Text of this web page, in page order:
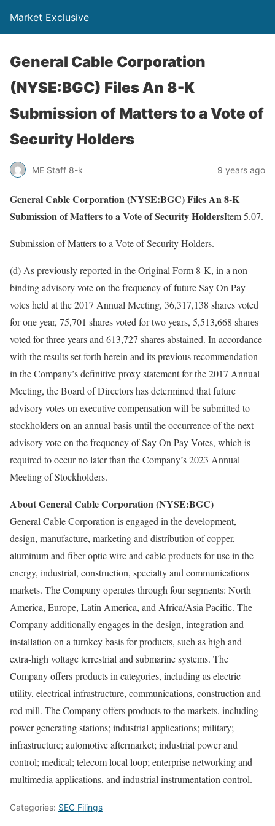
Market Exclusive
General Cable Corporation
(NYSE:BGC) Files An 8-K
Submission of Matters to a Vote of
Security Holders
ME Staff 8-k 9 years ago
General Cable Corporation (NYSE:BGC) Files An 8-K
Submission of Matters to a Vote of Security HoldersItem 5.07.
Submission of Matters to a Vote of Security Holders.
(d) As previously reported in the Original Form 8-K, in a non-
binding advisory vote on the frequency of future Say On Pay
votes held at the 2017 Annual Meeting, 36,317,138 shares voted
for one year, 75,701 shares voted for two years, 5,513,668 shares
voted for three years and 613,727 shares abstained. In accordance
with the results set forth herein and its previous recommendation
in the Company’s definitive proxy statement for the 2017 Annual
Meeting, the Board of Directors has determined that future
advisory votes on executive compensation will be submitted to
stockholders on an annual basis until the occurrence of the next
advisory vote on the frequency of Say On Pay Votes, which is
required to occur no later than the Company’s 2023 Annual
Meeting of Stockholders.
About General Cable Corporation (NYSE:BGC)
General Cable Corporation is engaged in the development,
design, manufacture, marketing and distribution of copper,
aluminum and fiber optic wire and cable products for use in the
energy, industrial, construction, specialty and communications
markets. The Company operates through four segments: North
America, Europe, Latin America, and Africa/Asia Pacific. The
Company additionally engages in the design, integration and
installation on a turnkey basis for products, such as high and
extra-high voltage terrestrial and submarine systems. The
Company offers products in categories, including as electric
utility, electrical infrastructure, communications, construction and
rod mill. The Company offers products to the markets, including
power generating stations; industrial applications; military;
infrastructure; automotive aftermarket; industrial power and
control; medical; telecom local loop; enterprise networking and
multimedia applications, and industrial instrumentation control.
Categories: SEC Filings